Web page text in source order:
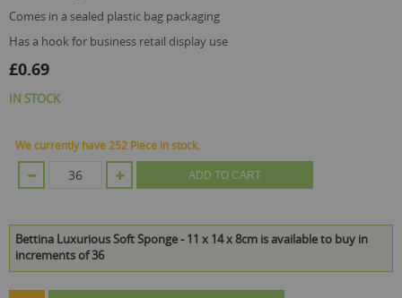
comes in a sealed plastic bag packaging
has a hook for business retail display use
£0.69
IN STOCK
We currently have 252 Piece in stock.
ADD TO CART
Bettina Luxurious Soft Sponge - 11 x 14 x 8cm is available to buy in
increments of 36